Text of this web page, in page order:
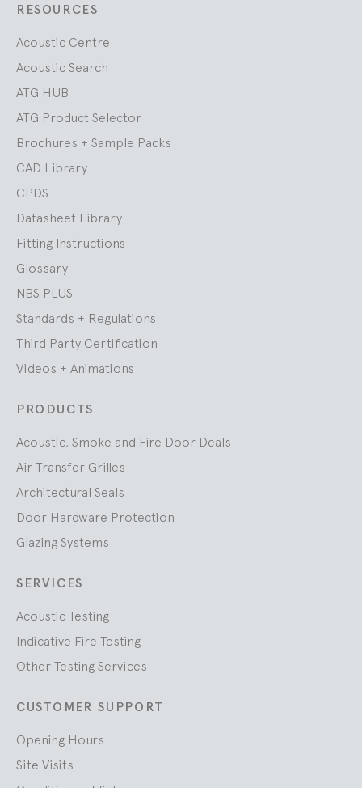
RESOURCES
Acoustic Centre
Acoustic Search
ATG HUB
ATG Product Selector
Brochures + Sample Packs
CAD Library
CPDS
Datasheet Library
Fitting Instructions
Glossary
NBS PLUS
Standards + Regulations
Third Party Certification
Videos + Animations
PRODUCTS
Acoustic, Smoke and Fire Door Deals
Air Transfer Grilles
Architectural Seals
Door Hardware Protection
Glazing Systems
SERVICES
Acoustic Testing
Indicative Fire Testing
Other Testing Services
CUSTOMER SUPPORT
Opening Hours
Site Visits